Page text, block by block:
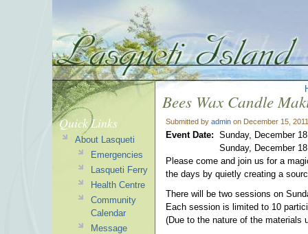
Bees Wax Candle
Submitted by admin on December 15,
Event Date: Sunday, December
Sunday, December
Please come and join us for a
the days by quietly creating a
There will be two sessions on
Each session is limited to 10
(Due to the nature of the materials
Quick Links
About Lasqueti
Emergencies
Lasqueti Ferry
Health Centre
Community
Calendar
Message